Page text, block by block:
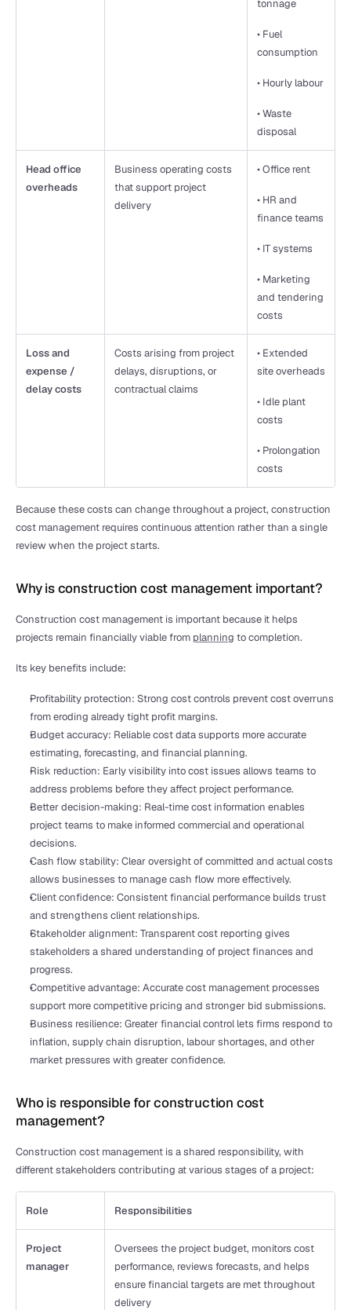
tonnage
• Fuel
consumption
• Hourly labour
• Waste
disposal
Head office
overheads
Business operating costs
that support project
delivery
• Office rent
• HR and
finance teams
• IT systems
• Marketing
and tendering
costs
Loss and
expense /
delay costs
Costs arising from project
delays, disruptions, or
contractual claims
• Extended
site overheads
• Idle plant
costs
• Prolongation
costs
Because these costs can change throughout a project, construction
cost management requires continuous attention rather than a single
review when the project starts.
Why is construction cost management important?
Construction cost management is important because it helps
projects remain financially viable from planning to completion.
Its key benefits include:
Profitability protection: Strong cost controls prevent cost overruns
from eroding already tight profit margins.
Budget accuracy: Reliable cost data supports more accurate
estimating, forecasting, and financial planning.
Risk reduction: Early visibility into cost issues allows teams to
address problems before they affect project performance.
Better decision-making: Real-time cost information enables
project teams to make informed commercial and operational
decisions.
Cash flow stability: Clear oversight of committed and actual costs
allows businesses to manage cash flow more effectively.
Client confidence: Consistent financial performance builds trust
and strengthens client relationships.
Stakeholder alignment: Transparent cost reporting gives
stakeholders a shared understanding of project finances and
progress.
Competitive advantage: Accurate cost management processes
support more competitive pricing and stronger bid submissions.
Business resilience: Greater financial control lets firms respond to
inflation, supply chain disruption, labour shortages, and other
market pressures with greater confidence.
Who is responsible for construction cost
management?
Construction cost management is a shared responsibility, with
different stakeholders contributing at various stages of a project:
Role Responsibilities
Project
manager
Oversees the project budget, monitors cost
performance, reviews forecasts, and helps
ensure financial targets are met throughout
delivery